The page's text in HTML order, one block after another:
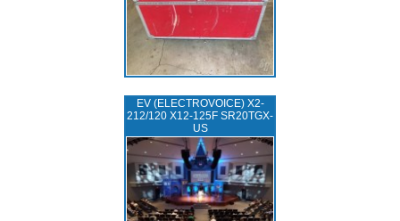
EV (ELECTROVOICE) X2-
212/120 X12-125F SR20TGX-
US